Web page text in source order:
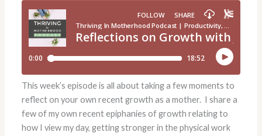
This week’s episode is all about taking a few moments to
reflect on your own recent growth as a mother. I share a
few of my own recent epiphanies of growth relating to
how I view my day, getting stronger in the physical work